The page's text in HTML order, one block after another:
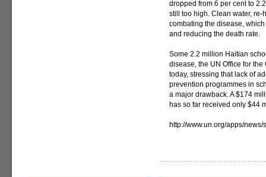
dropped from 6 per cent to
still too high. Clean water,
combating the disease,
and reducing the death rate.
Some 2.2 million Haitian
disease, the UN Office for
today, stressing that lack of
prevention programmes in
a major drawback. A $174
has so far received only $44
http://www.un.org/apps/